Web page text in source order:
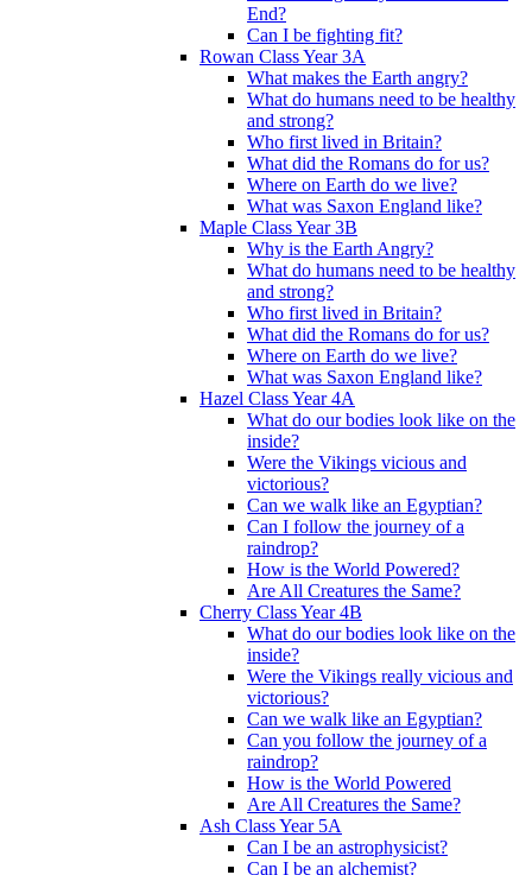
End?
Can I be fighting fit?
Rowan Class Year 3A
What makes the Earth angry?
What do humans need to be healthy
and strong?
Who first lived in Britain?
What did the Romans do for us?
Where on Earth do we live?
What was Saxon England like?
Maple Class Year 3B
Why is the Earth Angry?
What do humans need to be healthy
and strong?
Who first lived in Britain?
What did the Romans do for us?
Where on Earth do we live?
What was Saxon England like?
Hazel Class Year 4A
What do our bodies look like on the
inside?
Were the Vikings vicious and
victorious?
Can we walk like an Egyptian?
Can I follow the journey of a
raindrop?
How is the World Powered?
Are All Creatures the Same?
Cherry Class Year 4B
What do our bodies look like on the
inside?
Were the Vikings really vicious and
victorious?
Can we walk like an Egyptian?
Can you follow the journey of a
raindrop?
How is the World Powered
Are All Creatures the Same?
Ash Class Year 5A
Can I be an astrophysicist?
Can I be an alchemist?